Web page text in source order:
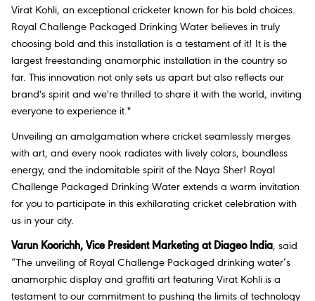
Virat Kohli, an exceptional cricketer known for his bold choices.
Royal Challenge Packaged Drinking Water believes in truly
choosing bold and this installation is a testament of it! It is the
largest freestanding anamorphic installation in the country so
far. This innovation not only sets us apart but also reflects our
brand's spirit and we're thrilled to share it with the world, inviting
everyone to experience it."
Unveiling an amalgamation where cricket seamlessly merges
with art, and every nook radiates with lively colors, boundless
energy, and the indomitable spirit of the Naya Sher! Royal
Challenge Packaged Drinking Water extends a warm invitation
for you to participate in this exhilarating cricket celebration with
us in your city.
Varun Koorichh, Vice President Marketing at Diageo India, said
“The unveiling of Royal Challenge Packaged drinking water’s
anamorphic display and graffiti art featuring Virat Kohli is a
testament to our commitment to pushing the limits of technology